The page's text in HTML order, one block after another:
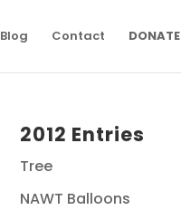
Blog Contact DONATE
2012 Entries
Tree
NAWT Balloons